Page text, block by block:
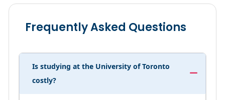
Frequently Asked Questions
Is studying at the University of Toronto
costly?